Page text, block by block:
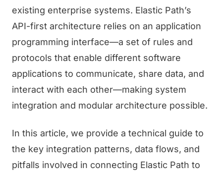
existing enterprise systems. Elastic Path’s
API-first architecture relies on an application
programming interface—a set of rules and
protocols that enable different software
applications to communicate, share data, and
interact with each other—making system
integration and modular architecture possible.
In this article, we provide a technical guide to
the key integration patterns, data flows, and
pitfalls involved in connecting Elastic Path to